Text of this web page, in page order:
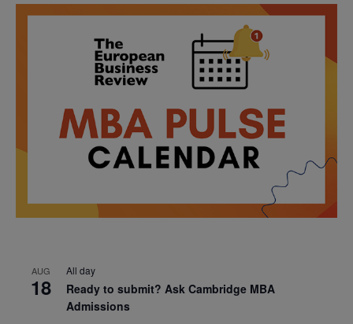
AUG
18
All day
Ready to submit? Ask Cambridge MBA
Admissions